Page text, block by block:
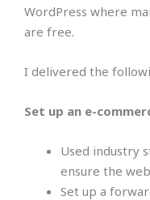
WordPress where
are free.
I delivered the
Set up an e-
Used industry
ensure the
Set up a